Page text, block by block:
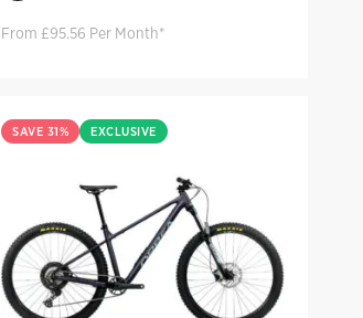
From £95.56 Per Month*
SAVE 31% EXCLUSIVE